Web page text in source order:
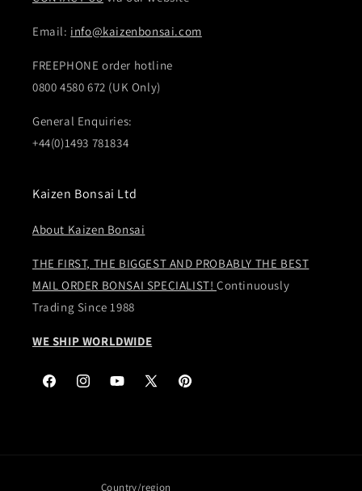
Email: info@kaizenbonsai.com
FREEPHONE order hotline
0800 4580 672 (UK Only)
General Enquiries:
+44(0)1493 781834
Kaizen Bonsai Ltd
About Kaizen Bonsai
THE FIRST, THE BIGGEST AND PROBABLY THE BEST
MAIL ORDER BONSAI SPECIALIST!Continuously
Trading Since 1988
WE SHIP WORLDWIDE
FacebookInstagramYouTube
X
Pinterest
Country/region